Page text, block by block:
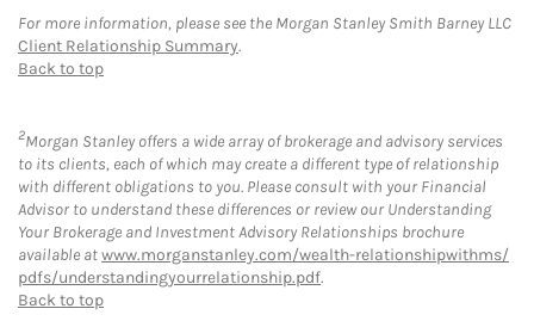
For more information, please see the Morgan Stanley Smith Barney LLC
Client Relationship Summary.
Back to top
2Morgan Stanley offers a wide array of brokerage and advisory services
to its clients, each of which may create a different type of relationship
with different obligations to you. Please consult with your Financial
Advisor to understand these differences or review our Understanding
Your Brokerage and Investment Advisory Relationships brochure
available atwww.morganstanley.com/wealth-relationshipwithms/
pdfs/understandingyourrelationship.pdf.
Back to top